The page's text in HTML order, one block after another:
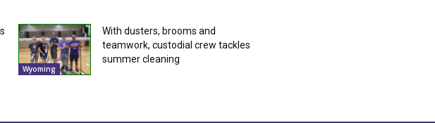
Wyoming
With dusters, brooms and
teamwork, custodial crew tackles
summer cleaning